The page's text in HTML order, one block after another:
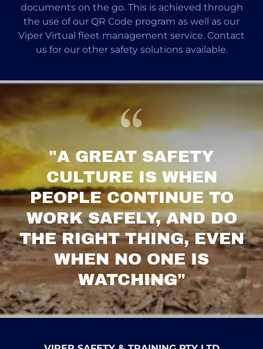
documents on the go. This is achieved through
the use of our QR Code program as well as our
Viper Virtual fleet management service. Contact
us for our other safety solutions available.
"A GREAT SAFETY
CULTURE IS WHEN
PEOPLE CONTINUE TO
WORK SAFELY, AND DO
THE RIGHT THING, EVEN
WHEN NO ONE IS
WATCHING"